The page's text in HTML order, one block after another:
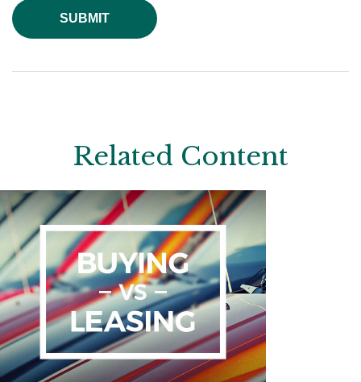
Related Content